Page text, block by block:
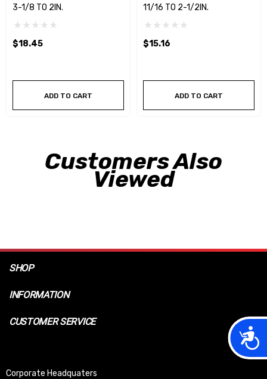
3-1/8 TO 2IN.
$18.45
ADD TO CART
11/16 TO 2-1/2IN.
$15.16
ADD TO CART
Customers Also
Viewed
SHOP
INFORMATION
CUSTOMER SERVICE
Corporate Headquaters